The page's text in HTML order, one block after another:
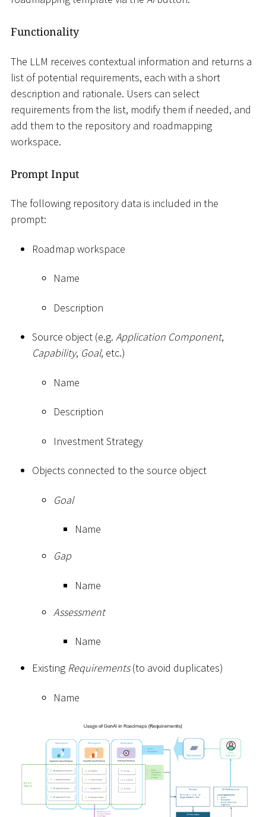
Functionality
The LLM receives contextual information and returns a
list of potential requirements, each with a short
description and rationale. Users can select
requirements from the list, modify them if needed, and
add them to the repository and roadmapping
workspace.
Prompt Input
The following repository data is included in the
prompt:
Roadmap workspace
Name
Description
Source object (e.g. Application Component,
Capability, Goal, etc.)
Name
Description
Investment Strategy
Objects connected to the source object
Goal
Name
Gap
Name
Assessment
Name
Existing Requirements(to avoid duplicates)
Name